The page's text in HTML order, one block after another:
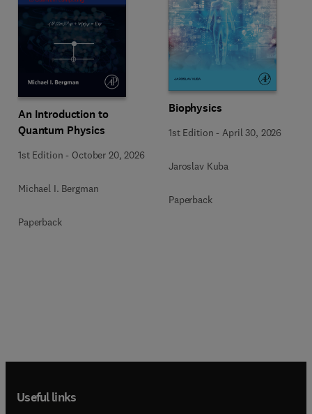
An Introduction to
Quantum Physics
1st Edition - October 20, 2026
Michael I. Bergman
Paperback
Biophysics
1st Edition - April 30, 2026
Jaroslav Kuba
Paperback
Useful links